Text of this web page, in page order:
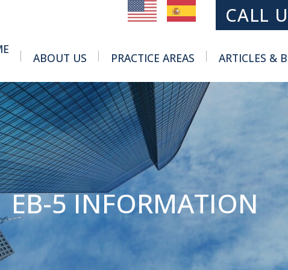
MAIN NAVIGATION
CALL
ABOUT US Toggle Menu
PRACTICE AREAS Toggle Menu
ARTICLES &
EB-5 INFORMATION